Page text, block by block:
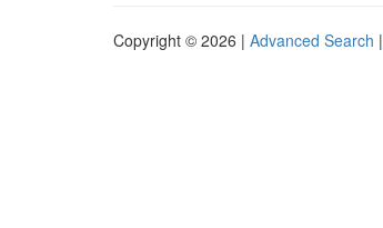
Copyright © 2026 | Advanced Search |